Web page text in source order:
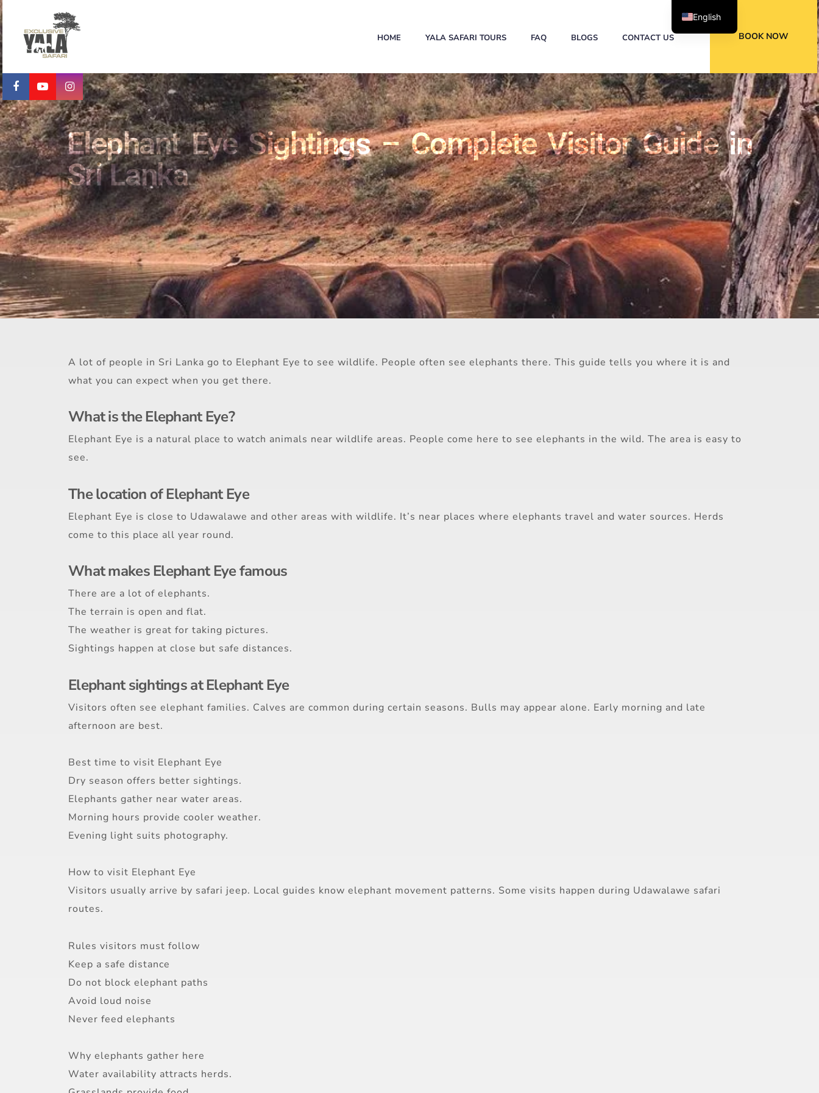
HOME YALA SAFARI TOURS FAQ BLOGS CONTACT US BOOK NOW
Elephant Eye Sightings – Complete Visitor Guide in
Sri Lanka
A lot of people in Sri Lanka go to Elephant Eye to see wildlife. People often see elephants there. This guide tells you where it is and
what you can expect when you get there.
What is the Elephant Eye?
Elephant Eye is a natural place to watch animals near wildlife areas. People come here to see elephants in the wild. The area is easy to
see.
The location of Elephant Eye
Elephant Eye is close to Udawalawe and other areas with wildlife. It’s near places where elephants travel and water sources. Herds
come to this place all year round.
What makes Elephant Eye famous
There are a lot of elephants.
The terrain is open and flat.
The weather is great for taking pictures.
Sightings happen at close but safe distances.
Elephant sightings at Elephant Eye
Visitors often see elephant families. Calves are common during certain seasons. Bulls may appear alone. Early morning and late
afternoon are best.
Best time to visit Elephant Eye
Dry season offers better sightings.
Elephants gather near water areas.
Morning hours provide cooler weather.
Evening light suits photography.
How to visit Elephant Eye
Visitors usually arrive by safari jeep. Local guides know elephant movement patterns. Some visits happen during Udawalawe safari
routes.
Rules visitors must follow
Keep a safe distance
Do not block elephant paths
Avoid loud noise
Never feed elephants
Why elephants gather here
Water availability attracts herds.
English